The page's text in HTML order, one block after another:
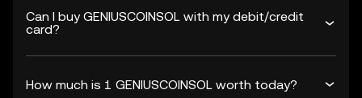
Can I buy GENIUSCOINSOL with my debit/credit
card?
How much is 1 GENIUSCOINSOL worth today?